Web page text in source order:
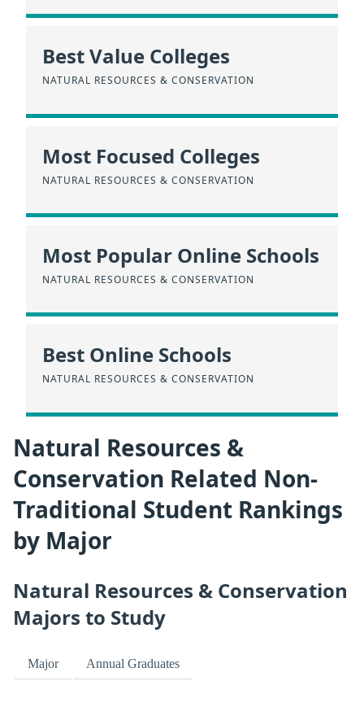
Best Value Colleges
NATURAL RESOURCES & CONSERVATION
Most Focused Colleges
NATURAL RESOURCES & CONSERVATION
Most Popular Online Schools
NATURAL RESOURCES & CONSERVATION
Best Online Schools
NATURAL RESOURCES & CONSERVATION
Natural Resources &
Conservation Related Non-
Traditional Student Rankings
by Major
Natural Resources & Conservation
Majors to Study
Major Annual Graduates